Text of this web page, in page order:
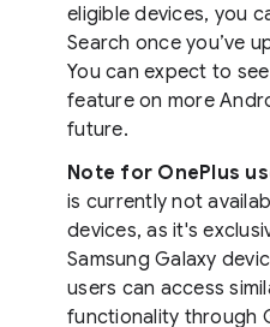
eligible devices, you
Search once you’ve
You can expect to
feature on more
future.
Note for OnePlus
is currently not
devices, as it's
Samsung Galaxy
users can access
functionality through